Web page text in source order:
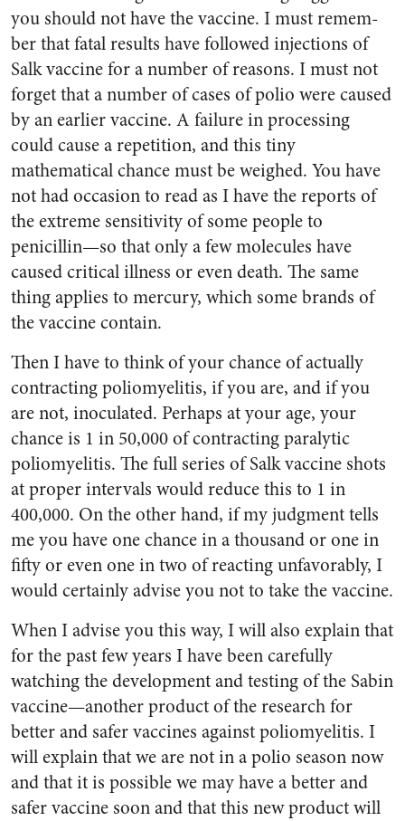
you should not have the vaccine. I must remem­
ber that fatal results have fol­lowed injections of
Salk vaccine for a number of reasons. I must not
forget that a number of cases of polio were caused
by an earlier vaccine. A failure in processing
could cause a repetition, and this tiny
mathematical chance must be weighed. You have
not had occa­sion to read as I have the reports of
the extreme sensitivity of some people to
penicillin—so that only a few molecules have
caused criti­cal illness or even death. The same
thing applies to mercury, which some brands of
the vaccine con­tain.
Then I have to think of your chance of actually
contracting poliomyelitis, if you are, and if you
are not, inoculated. Perhaps at your age, your
chance is 1 in 50,000 of contracting paralytic
poliomyelitis. The full series of Salk vaccine shots
at proper in­tervals would reduce this to 1 in
400,000. On the other hand, if my judgment tells
me you have one chance in a thousand or one in
fifty or even one in two of reacting unfavorably, I
would certainly ad­vise you not to take the vaccine.
When I advise you this way, I will also explain that
for the past few years I have been carefully
watching the development and testing of the Sabin
vaccine—an­other product of the research for
better and safer vaccines against poliomyelitis. I
will explain that we are not in a polio season now
and that it is possible we may have a better and
safer vaccine soon and that this new product will